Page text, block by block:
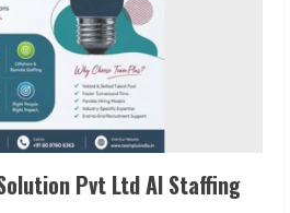
Pvt Ltd AI Staffing
Soundararaj Builds Career
7, 2026